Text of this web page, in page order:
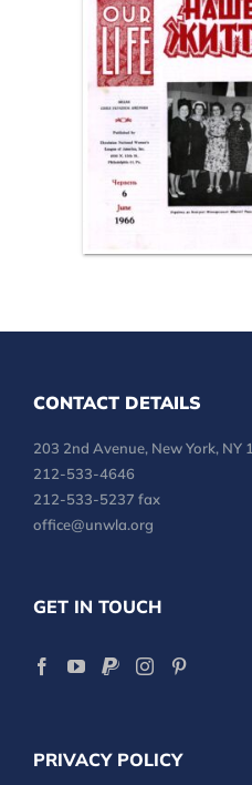
CONTACT DETAILS
203 2nd Avenue, New York, NY
212-533-4646
212-533-5237 fax
office@unwla.org
GET IN TOUCH
PRIVACY POLICY